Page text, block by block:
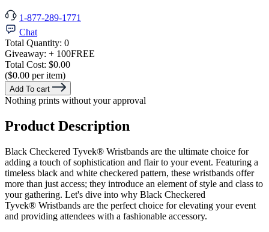
1-877-289-1771
Chat
Total Quantity: 0
Giveaway: + 100FREE
Total Cost: $0.00
($0.00 per item)
Add To cart
Nothing prints without your approval
Product Description
Black Checkered Tyvek® Wristbands are the ultimate choice for
adding a touch of sophistication and flair to your event. Featuring a
timeless black and white checkered pattern, these wristbands offer
more than just access; they introduce an element of style and class to
your gathering. Let's dive into why Black Checkered
Tyvek® Wristbands are the perfect choice for elevating your event
and providing attendees with a fashionable accessory.